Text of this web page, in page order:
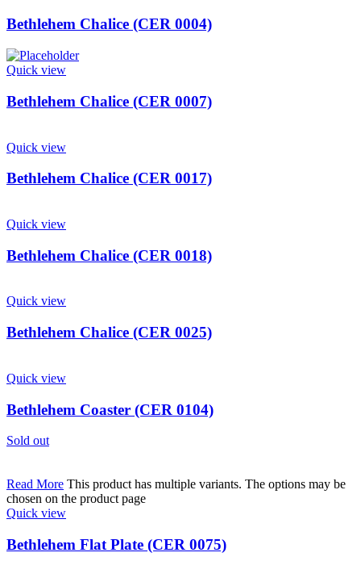
Bethlehem Chalice (CER 0004)
Quick view
Bethlehem Chalice (CER 0007)
Quick view
Bethlehem Chalice (CER 0017)
Quick view
Bethlehem Chalice (CER 0018)
Quick view
Bethlehem Chalice (CER 0025)
Quick view
Bethlehem Coaster (CER 0104)
Sold out
Read More This product has multiple variants. The options may be
chosen on the product page
Quick view
Bethlehem Flat Plate (CER 0075)